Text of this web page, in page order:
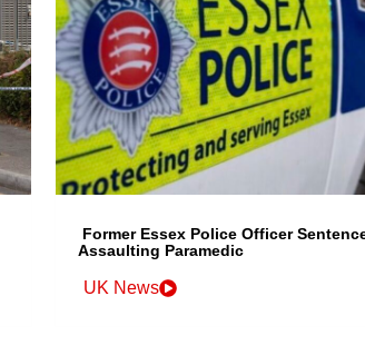
Former Essex Police Officer
Assaulting Paramedic
UK News